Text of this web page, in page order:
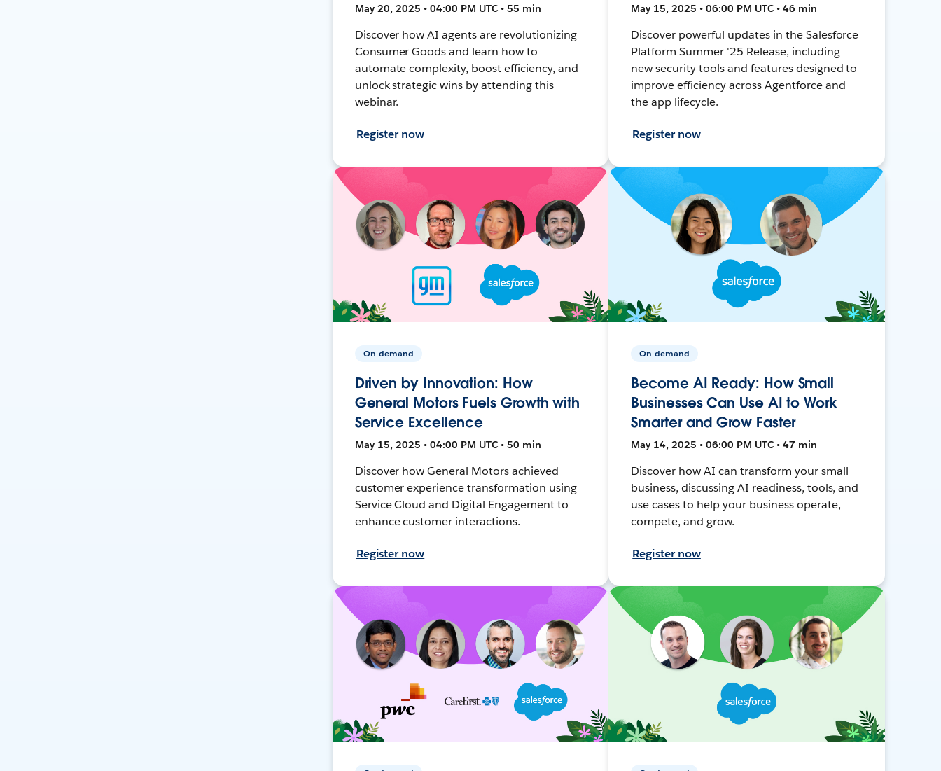
May 20, 2025 • 04:00 PM UTC • 55 min
Discover how AI agents are revolutionizing
Consumer Goods and learn how to
automate complexity, boost efficiency, and
unlock strategic wins by attending this
webinar.
Register now
May 15, 2025 • 06:00 PM UTC • 46 min
Discover powerful updates in the Salesforce
Platform Summer '25 Release, including
new security tools and features designed to
improve efficiency across Agentforce and
the app lifecycle.
Register now
On-demand
Driven by Innovation: How
General Motors Fuels Growth with
Service Excellence
May 15, 2025 • 04:00 PM UTC • 50 min
Discover how General Motors achieved
customer experience transformation using
Service Cloud and Digital Engagement to
enhance customer interactions.
Register now
On-demand
Become AI Ready: How Small
Businesses Can Use AI to Work
Smarter and Grow Faster
May 14, 2025 • 06:00 PM UTC • 47 min
Discover how AI can transform your small
business, discussing AI readiness, tools, and
use cases to help your business operate,
compete, and grow.
Register now